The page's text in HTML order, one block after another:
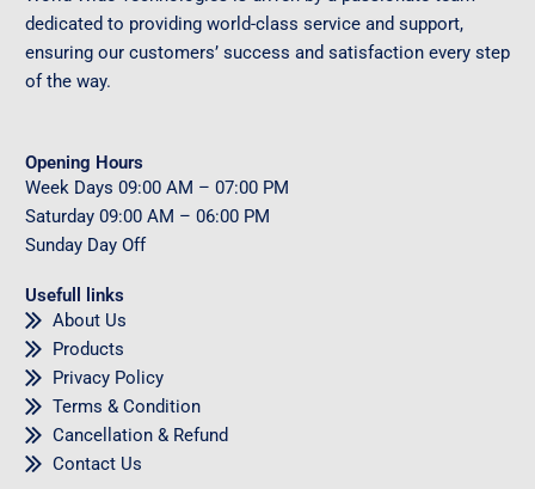
dedicated to providing world-class service and support,
ensuring our customers’ success and satisfaction every step
of the way.
Opening Hours
Week Days 09:00 AM – 07:00 PM
Saturday 09:00 AM – 06:00 PM
Sunday Day Off
Usefull links
About Us
Products
Privacy Policy
Terms & Condition
Cancellation & Refund
Contact Us